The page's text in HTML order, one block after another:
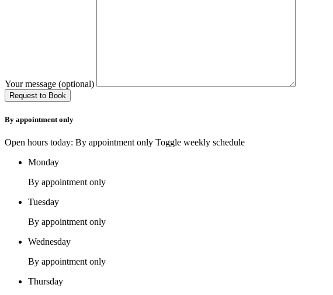
Your message (optional)
By appointment only
Open hours today: By appointment only Toggle weekly schedule
Monday
By appointment only
Tuesday
By appointment only
Wednesday
By appointment only
Thursday